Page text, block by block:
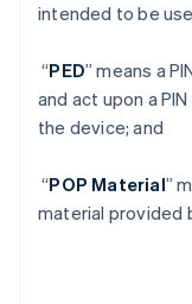
intended to be
“PED” means a
and act upon a
the device; and
“POP Material”
material provided